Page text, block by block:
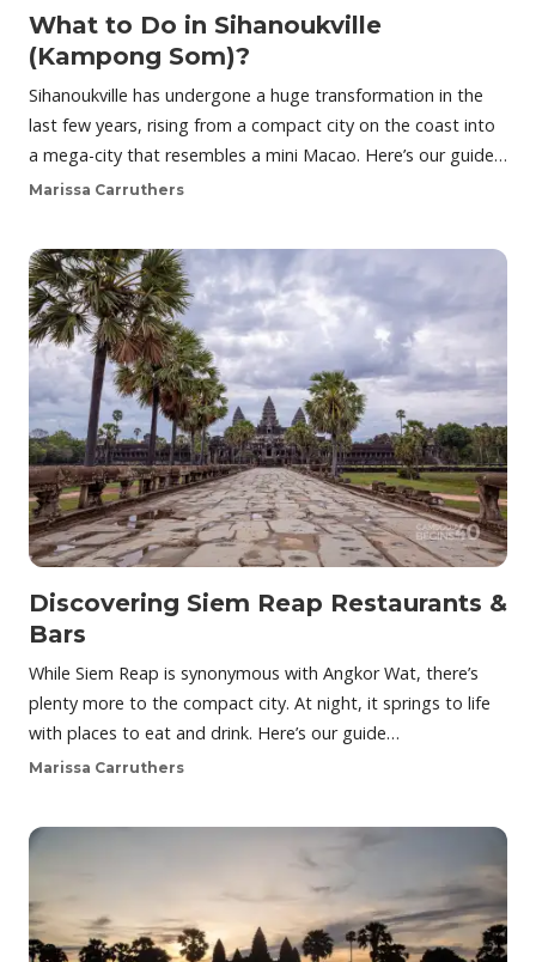
What to Do in Sihanoukville
(Kampong Som)?
Sihanoukville has undergone a huge transformation in the
last few years, rising from a compact city on the coast into
a mega-city that resembles a mini Macao. Here’s our guide…
Marissa Carruthers
Discovering Siem Reap Restaurants &
Bars
While Siem Reap is synonymous with Angkor Wat, there’s
plenty more to the compact city. At night, it springs to life
with places to eat and drink. Here’s our guide…
Marissa Carruthers